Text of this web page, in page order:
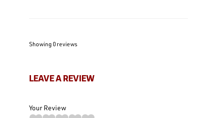
Showing 0 reviews
LEAVE A REVIEW
Your Review